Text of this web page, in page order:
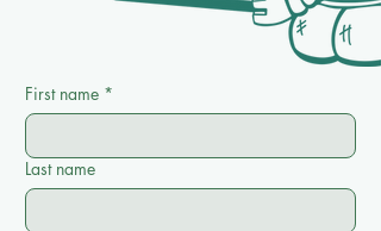
First name *
Last name